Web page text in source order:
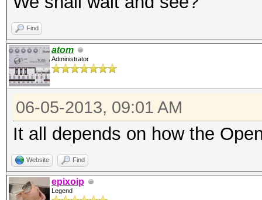
Find
atom
Administrator
06-05-2013, 09:01 AM
It all depends on how the
Website Find
epixoip
Legend